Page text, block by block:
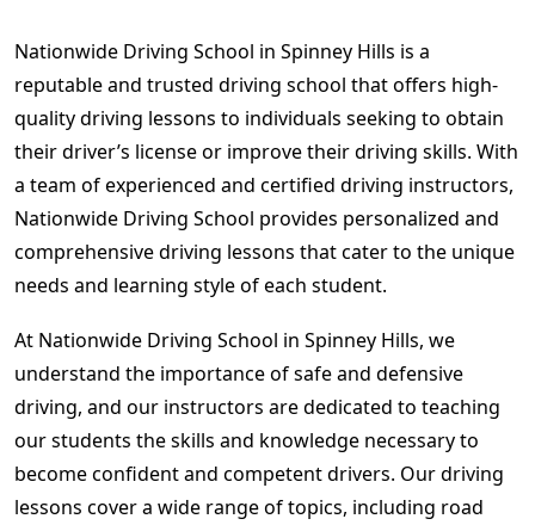
Nationwide Driving School in Spinney Hills is a
reputable and trusted driving school that offers high-
quality driving lessons to individuals seeking to obtain
their driver’s license or improve their driving skills. With
a team of experienced and certified driving instructors,
Nationwide Driving School provides personalized and
comprehensive driving lessons that cater to the unique
needs and learning style of each student.
At Nationwide Driving School in Spinney Hills, we
understand the importance of safe and defensive
driving, and our instructors are dedicated to teaching
our students the skills and knowledge necessary to
become confident and competent drivers. Our driving
lessons cover a wide range of topics, including road